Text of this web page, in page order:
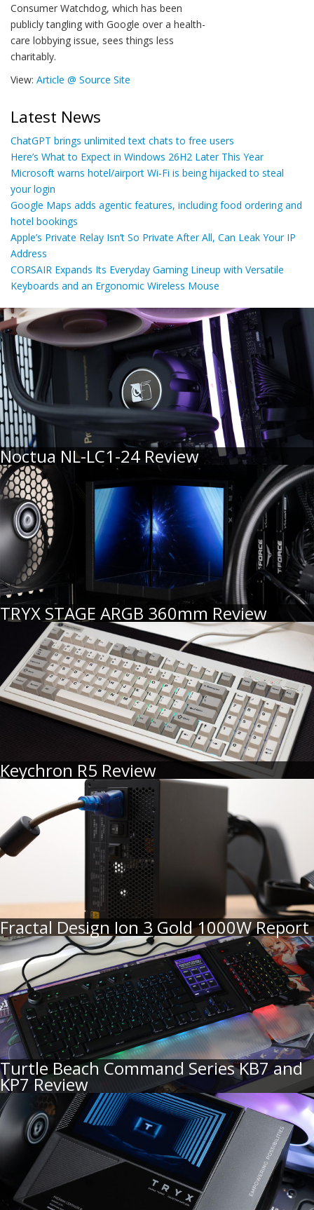
Consumer Watchdog, which has been
publicly tangling with Google over a health-
care lobbying issue, sees things less
charitably.
View: Article @ Source Site
Latest News
ChatGPT brings unlimited text chats to free users
Here’s What to Expect in Windows 26H2 Later This Year
Microsoft warns hotel/airport Wi-Fi is being hijacked to steal
your login
Google Maps adds agentic features, including food ordering and
hotel bookings
Apple’s Private Relay Isn’t So Private After All, Can Leak Your IP
Address
CORSAIR Expands Its Everyday Gaming Lineup with Versatile
Keyboards and an Ergonomic Wireless Mouse
Noctua NL-LC1-24 Review
TRYX STAGE ARGB 360mm Review
Keychron R5 Review
Fractal Design Ion 3 Gold 1000W Report
Turtle Beach Command Series KB7 and
KP7 Review